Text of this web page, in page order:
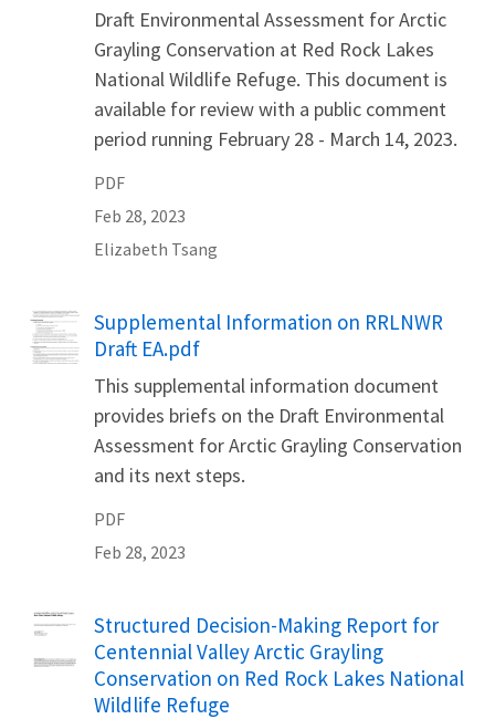
Draft Environmental Assessment for Arctic
Grayling Conservation at Red Rock Lakes
National Wildlife Refuge. This document is
available for review with a public comment
period running February 28 - March 14, 2023.
PDF
Feb 28, 2023
Elizabeth Tsang
Name
Supplemental Information on RRLNWR
Draft EA.pdf
This supplemental information document
provides briefs on the Draft Environmental
Assessment for Arctic Grayling Conservation
and its next steps.
PDF
Feb 28, 2023
Name
Structured Decision-Making Report for
Centennial Valley Arctic Grayling
Conservation on Red Rock Lakes National
Wildlife Refuge